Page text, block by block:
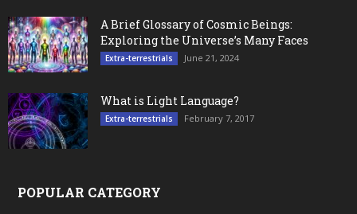
A Brief Glossary of Cosmic Beings:
Exploring the Universe’s Many Faces
Extra-terrestrials June 21, 2024
What is Light Language?
Extra-terrestrials February 7, 2017
POPULAR CATEGORY